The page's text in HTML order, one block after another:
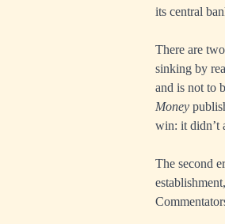
its central
There are
sinking by
and is not to
Money
win: it didn’t
The second